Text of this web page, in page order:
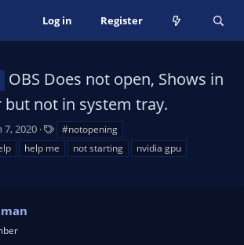
Log in Register
OBS Does not open, Shows in
but not in system tray.
7, 2020
a
g
#notopening
help me not starting
nvidia gpu